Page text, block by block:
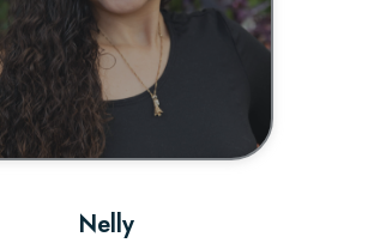
BIO
Nelly